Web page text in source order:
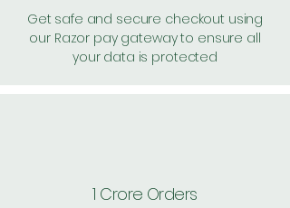
Get safe and secure checkout using
our Razor pay gateway to ensure all
your data is protected
1 Crore Orders